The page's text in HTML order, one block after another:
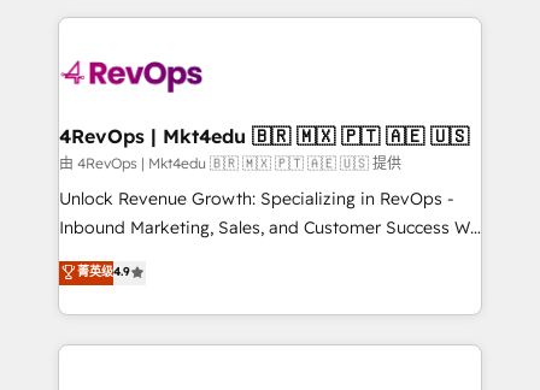
teams has worked with clients just like you Let’s
explore whether S2 is the partner you’ve been
looking for...and get your next big initiative moving!
experience for your team and customers.
4RevOps | Mkt4edu 🇧🇷 🇲🇽 🇵🇹 🇦🇪 🇺🇸
由 4RevOps | Mkt4edu 🇧🇷 🇲🇽 🇵🇹 🇦🇪 🇺🇸 提供
Unlock Revenue Growth: Specializing in RevOps -
Inbound Marketing, Sales, and Customer Success We
specialize in driving revenue growth for companies
across industries through tailored marketing, sales,
and customer success strategies, utilizing RevOps
methodologies. As Latin America's largest HubSpot
菁英级4.9